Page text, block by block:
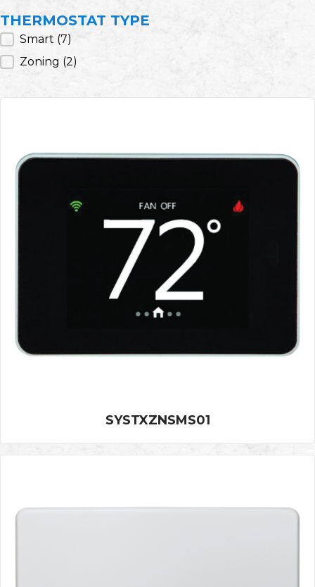
THERMOSTAT TYPE
Thermostat Type
Smart (7)
Zoning (2)
SYSTXZNSMS01